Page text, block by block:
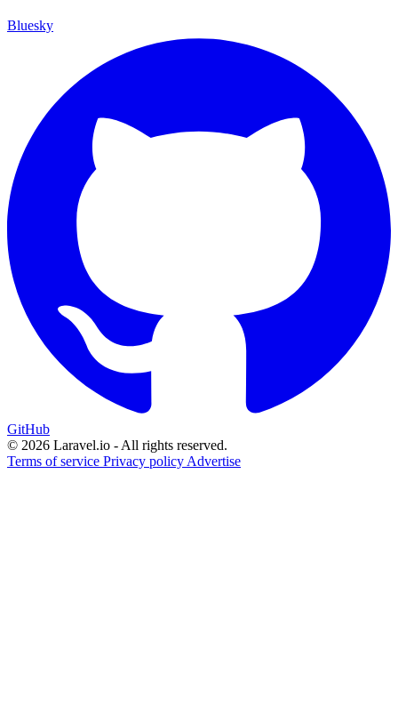
Bluesky
GitHub
© 2026 Laravel.io - All rights reserved.
Terms of service Privacy policy Advertise